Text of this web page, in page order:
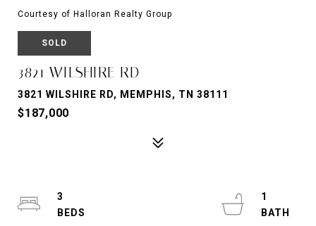
Courtesy of Halloran Realty Group
SOLD
3821 WILSHIRE RD
3821 WILSHIRE RD, MEMPHIS, TN 38111
$187,000
3
1